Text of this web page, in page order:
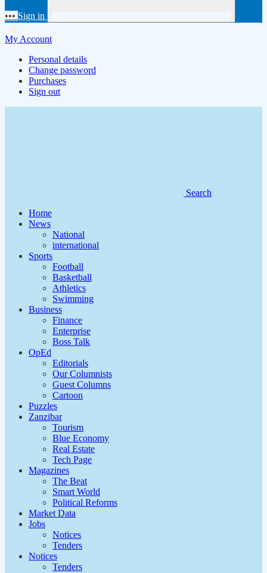
••• Sign in
My Account
Personal details
Change password
Purchases
Sign out
Search
Home
News
National
international
Sports
Football
Basketball
Athletics
Swimming
Business
Finance
Enterprise
Boss Talk
OpEd
Editorials
Our Columnists
Guest Columns
Cartoon
Puzzles
Zanzibar
Tourism
Blue Economy
Real Estate
Tech Page
Magazines
The Beat
Smart World
Political Reforms
Market Data
Jobs
Notices
Tenders
Notices
Tenders